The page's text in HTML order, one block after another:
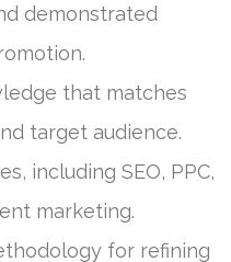
demonstrated
that matches
target audience.
including SEO, PPC,
marketing.
for refining